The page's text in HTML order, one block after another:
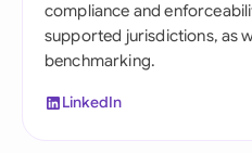
compliance and
supported jurisdictions, as
benchmarking.
LinkedIn